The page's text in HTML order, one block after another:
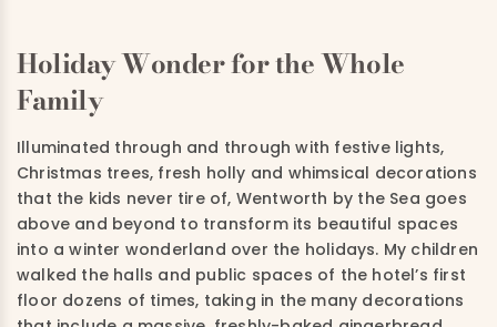
Holiday Wonder for the Whole
Family
Illuminated through and through with festive lights,
Christmas trees, fresh holly and whimsical decorations
that the kids never tire of, Wentworth by the Sea goes
above and beyond to transform its beautiful spaces
into a winter wonderland over the holidays. My children
walked the halls and public spaces of the hotel’s first
floor dozens of times, taking in the many decorations